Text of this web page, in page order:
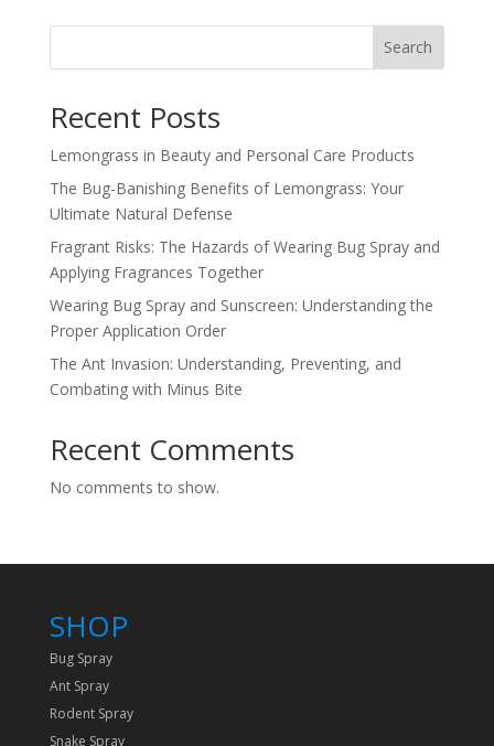
Search
Recent Posts
Lemongrass in Beauty and Personal Care Products
The Bug-Banishing Benefits of Lemongrass: Your
Ultimate Natural Defense
Fragrant Risks: The Hazards of Wearing Bug Spray and
Applying Fragrances Together
Wearing Bug Spray and Sunscreen: Understanding the
Proper Application Order
The Ant Invasion: Understanding, Preventing, and
Combating with Minus Bite
Recent Comments
No comments to show.
SHOP
Bug Spray
Ant Spray
Rodent Spray
Snake Spray